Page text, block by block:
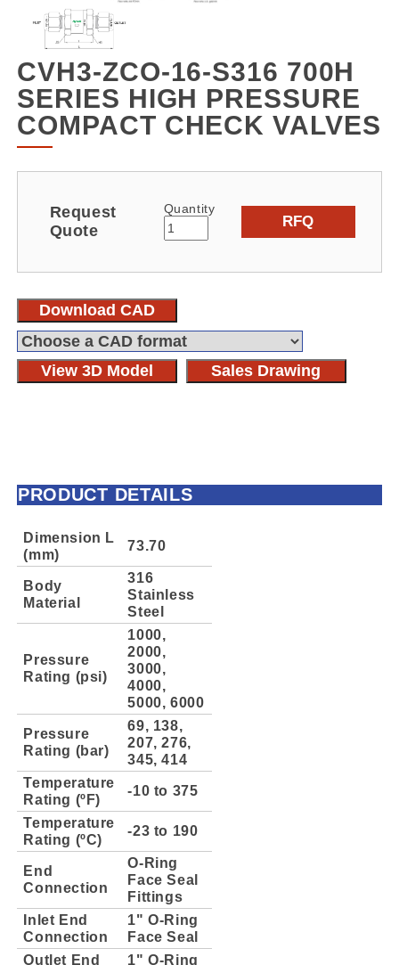
CVH3-ZCO-16-S316 700H
SERIES HIGH PRESSURE
COMPACT CHECK VALVES
Request
Quote
Quantity
RFQ
Download CAD
View 3D Model Sales Drawing
PRODUCT DETAILS
Dimension L
(mm)
73.70
Body
Material
316
Stainless
Steel
Pressure
Rating (psi)
1000,
2000,
3000,
4000,
5000, 6000
Pressure
Rating (bar)
69, 138,
207, 276,
345, 414
Temperature
Rating (ºF)
-10 to 375
Temperature
Rating (ºC)
-23 to 190
End
Connection
O-Ring
Face Seal
Fittings
Inlet End
Connection
1" O-Ring
Face Seal
Outlet End
1" O-Ring